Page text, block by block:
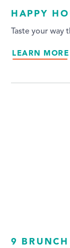
HAPPY
Taste your
LEARN MORE
9